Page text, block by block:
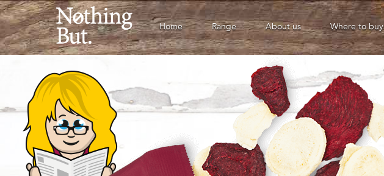
Home Range About us Where to buy